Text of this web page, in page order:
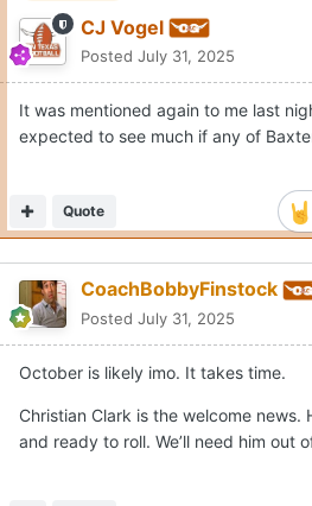
CJ Vogel
Posted July 31, 2025
It was mentioned again to me last
expected to see much if any of
Quote
CoachBobbyFinstock
Posted July 31, 2025
October is likely imo. It takes time.
Christian Clark is the welcome news.
and ready to roll. We’ll need him out